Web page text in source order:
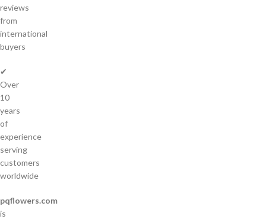
reviews
from
international
buyers
✔
Over
10
years
of
experience
serving
customers
worldwide
pqflowers.com
is